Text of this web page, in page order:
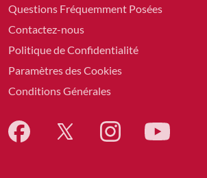
Questions Fréquemment Posées
Contactez-nous
Politique de Confidentialité
Paramètres des Cookies
Conditions Générales